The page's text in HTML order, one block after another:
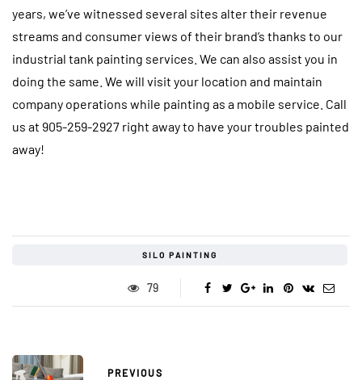
years, we’ve witnessed several sites alter their revenue
streams and consumer views of their brand’s thanks to our
industrial tank painting services. We can also assist you in
doing the same. We will visit your location and maintain
company operations while painting as a mobile service. Call
us at 905-259-2927 right away to have your troubles painted
away!
SILO PAINTING
79
PREVIOUS